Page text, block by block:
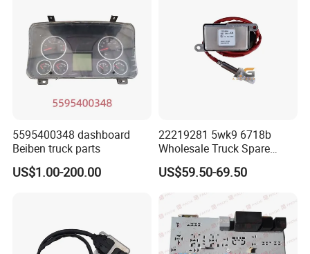
A: We keep good quality and competitive price to ensure
our customers benefit; We respect every customer as our
friend and we sincerely do business and make friends
with them, no matter where they come from.
A: We have sufficient stock of regular specifications for
immediate delivery; Non-conventional specifications
quantities order need to be in stock for about 15-20 days.
Q: What is the packing?
5595400348 dashboard
Beiben truck parts
US$1.00-200.00
22219281 5wk9 6718b
Wholesale Truck Spare
Parts Nitrogen Oxide Nox
Sensor Applicable for OEM
for European Truck Nox
Sensor 5wk96718b
US$59.50-69.50